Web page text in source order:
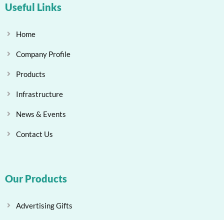
Useful Links
Home
Company Profile
Products
Infrastructure
News & Events
Contact Us
Our Products
Advertising Gifts